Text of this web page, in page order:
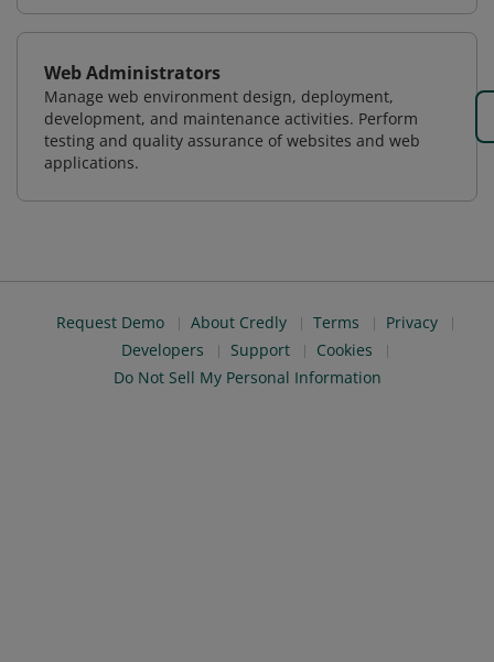
Web Administrators
Manage web environment design, deployment,
development, and maintenance activities. Perform
testing and quality assurance of websites and web
applications.
Request Demo About Credly Terms
Privacy
Developers
Support
Cookies
Do Not Sell My Personal Information